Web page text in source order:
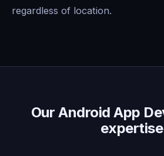
regardless of location.
Our Android App
expertise